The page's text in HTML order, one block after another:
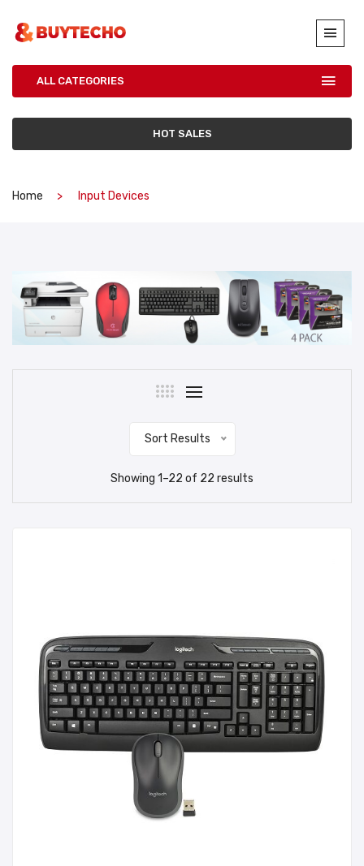
ALL CATEGORIES
HOT SALES
Home Input Devices
Sort Results
Showing 1–22 of 22 results